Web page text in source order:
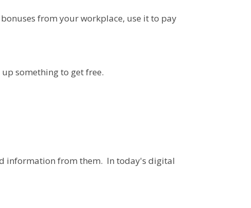
from your workplace, use it to pay
something to get free.
information from them. In today's digital